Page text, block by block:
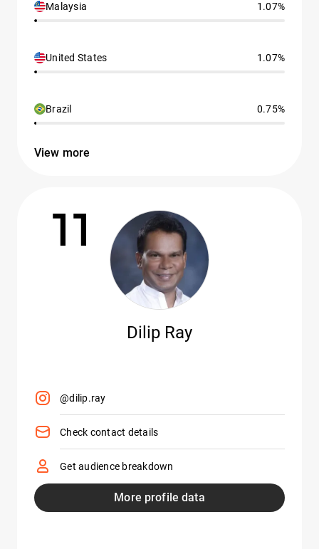
Malaysia 1.07%
United States 1.07%
Brazil 0.75%
View more
11
Dilip Ray
@dilip.ray
Check contact details
Get audience breakdown
More profile data